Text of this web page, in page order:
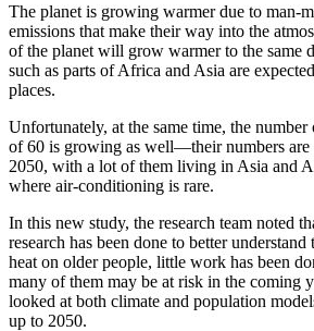
The planet is growing warmer due to man-
emissions that make their way into the
of the planet will grow warmer to the same
such as parts of Africa and Asia are
places.
Unfortunately, at the same time, the number
of 60 is growing as well—their numbers are
2050, with a lot of them living in Asia and
where air-conditioning is rare.
In this new study, the research team noted
research has been done to better
heat on older people, little work has been
many of them may be at risk in the coming
looked at both climate and population
up to 2050.